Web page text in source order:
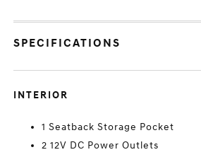
SPECIFICATIONS
INTERIOR
1 Seatback Storage Pocket
2 12V DC Power Outlets